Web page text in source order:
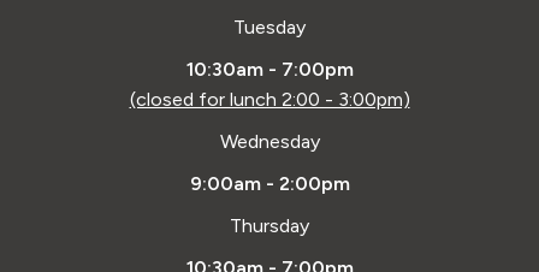
Tuesday
10:30am - 7:00pm
(closed for lunch 2:00 - 3:00pm)
Wednesday
9:00am - 2:00pm
Thursday